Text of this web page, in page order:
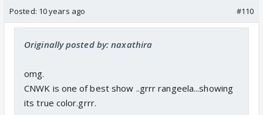
Posted: 10 years ago #110
Originally posted by: naxathira
omg.
CNWK is one of best show ..grrr rangeela...showing
its true color.grrr.